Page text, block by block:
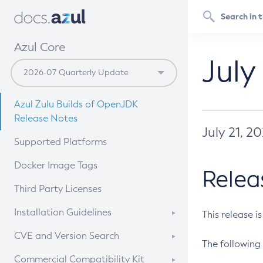
Azul Core
Azul Zulu Builds of OpenJDK
Release Notes
Supported Platforms
Docker Image Tags
Third Party Licenses
Installation Guidelines
Supported (Zulu SA) on Linux
CVE and Version Search
CVE Search Tool
Commercial Compatibility Kit
July 21,
This release
The following